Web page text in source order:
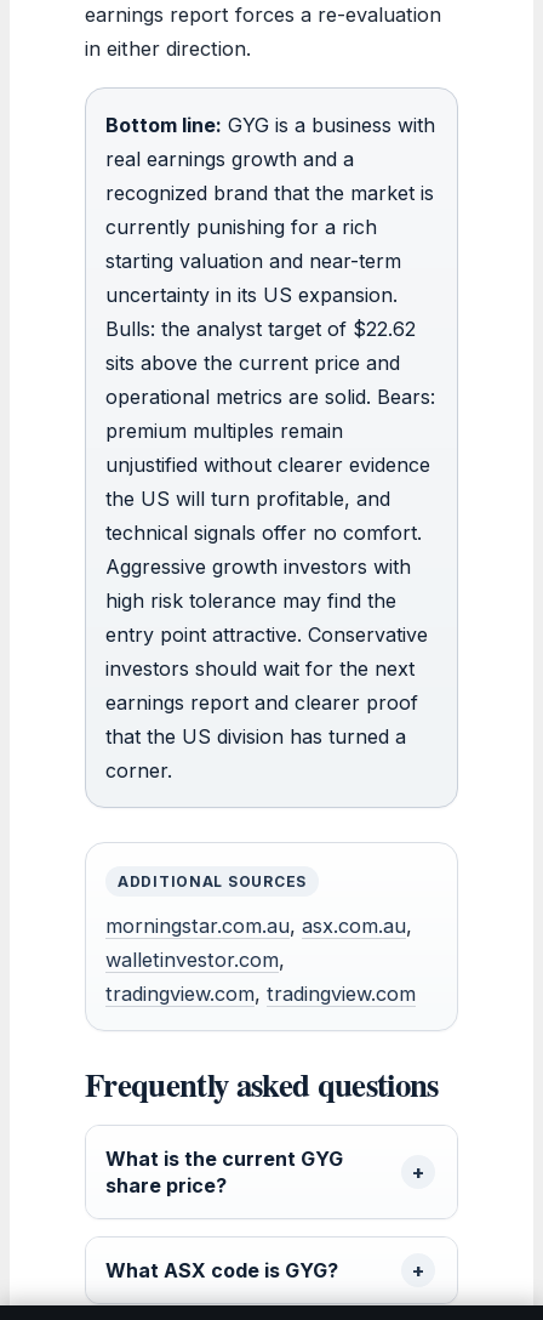
earnings report forces a re-evaluation
in either direction.
Bottom line: GYG is a business with
real earnings growth and a
recognized brand that the market is
currently punishing for a rich
starting valuation and near-term
uncertainty in its US expansion.
Bulls: the analyst target of $22.62
sits above the current price and
operational metrics are solid. Bears:
premium multiples remain
unjustified without clearer evidence
the US will turn profitable, and
technical signals offer no comfort.
Aggressive growth investors with
high risk tolerance may find the
entry point attractive. Conservative
investors should wait for the next
earnings report and clearer proof
that the US division has turned a
corner.
ADDITIONAL SOURCES
morningstar.com.au, asx.com.au,
walletinvestor.com,
tradingview.com, tradingview.com
Frequently asked questions
What is the current GYG
share price?
What ASX code is GYG?